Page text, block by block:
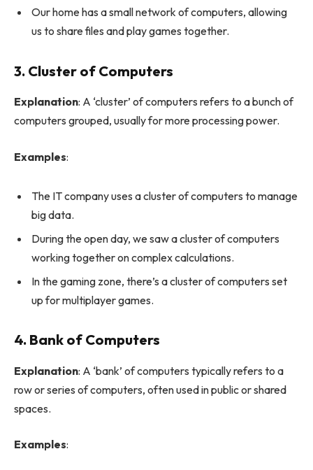
Our home has a small network of computers, allowing
us to share files and play games together.
3. Cluster of Computers
Explanation: A ‘cluster’ of computers refers to a bunch of
computers grouped, usually for more processing power.
Examples:
The IT company uses a cluster of computers to manage
big data.
During the open day, we saw a cluster of computers
working together on complex calculations.
In the gaming zone, there’s a cluster of computers set
up for multiplayer games.
4. Bank of Computers
Explanation: A ‘bank’ of computers typically refers to a
row or series of computers, often used in public or shared
spaces.
Examples: